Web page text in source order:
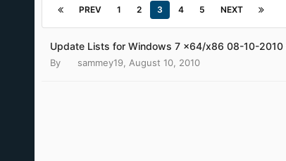
PREV 1 2 3 4 5 NEXT
Update Lists for Windows 7 x64/x86 08-10-
By sammey19, August 10, 2010